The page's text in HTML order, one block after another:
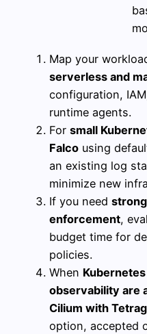
Map your
serverless and
configuration,
runtime agents.
For small
Falco using
an existing log
minimize new
If you need
enforcement,
budget time for
policies.
When
observability are
Cilium with
option, accepted